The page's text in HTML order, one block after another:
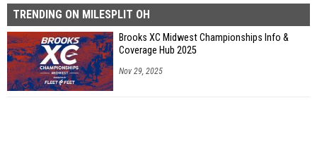
TRENDING ON MILESPLIT OH
Brooks XC Midwest Championships Info &
Coverage Hub 2025
Nov 29, 2025